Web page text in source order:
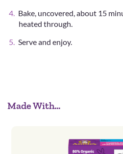
Bake, uncovered, about 15
heated through.
Serve and enjoy.
Made With...